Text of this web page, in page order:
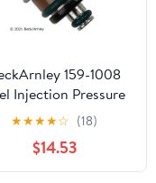
159-1008
Injection Pressure
Regulator
★★★★☆ (18)
$14.53